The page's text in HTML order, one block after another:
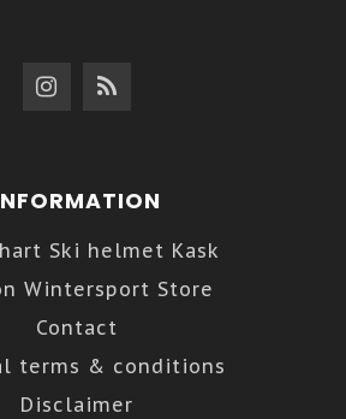
Ski helmet Kask
Wintersport Store
Contact
terms & conditions
Disclaimer